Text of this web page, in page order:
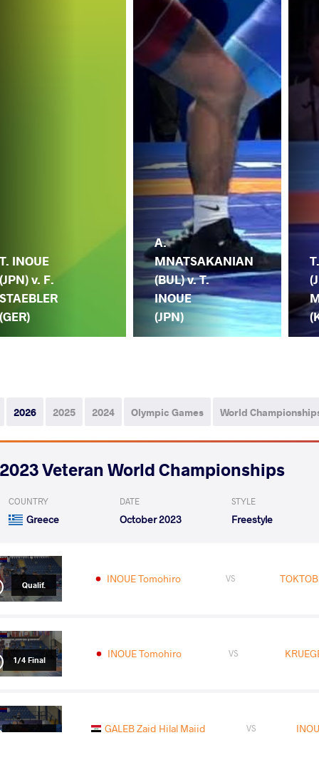
T. INOUE
(JPN) v. F.
STAEBLER
(GER)
A.
MNATSAKANIAN
(BUL) v. T.
INOUE
(JPN)
2026 2025 2024 Olympic Games World
2023 Veteran World Championships
COUNTRY
Greece
DATE
October 2023
STYLE
Freestyle
Qualif. INOUE Tomohiro VS
1/4 Final INOUE Tomohiro VS
1/2 Final GALEB Zaid Hilal Majid VS